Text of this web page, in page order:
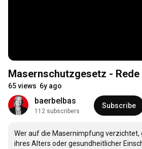
Masernschutzgesetz - Rede
65 views 6y ago
baerbelbas
112 subscribers
Subscribe
Wer auf die Masernimpfung verzichtet,
ihres Alters oder gesundheitlicher